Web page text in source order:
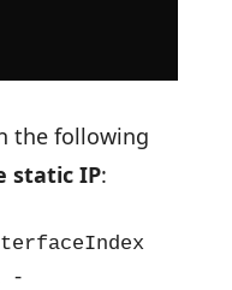
the following
static IP:
-